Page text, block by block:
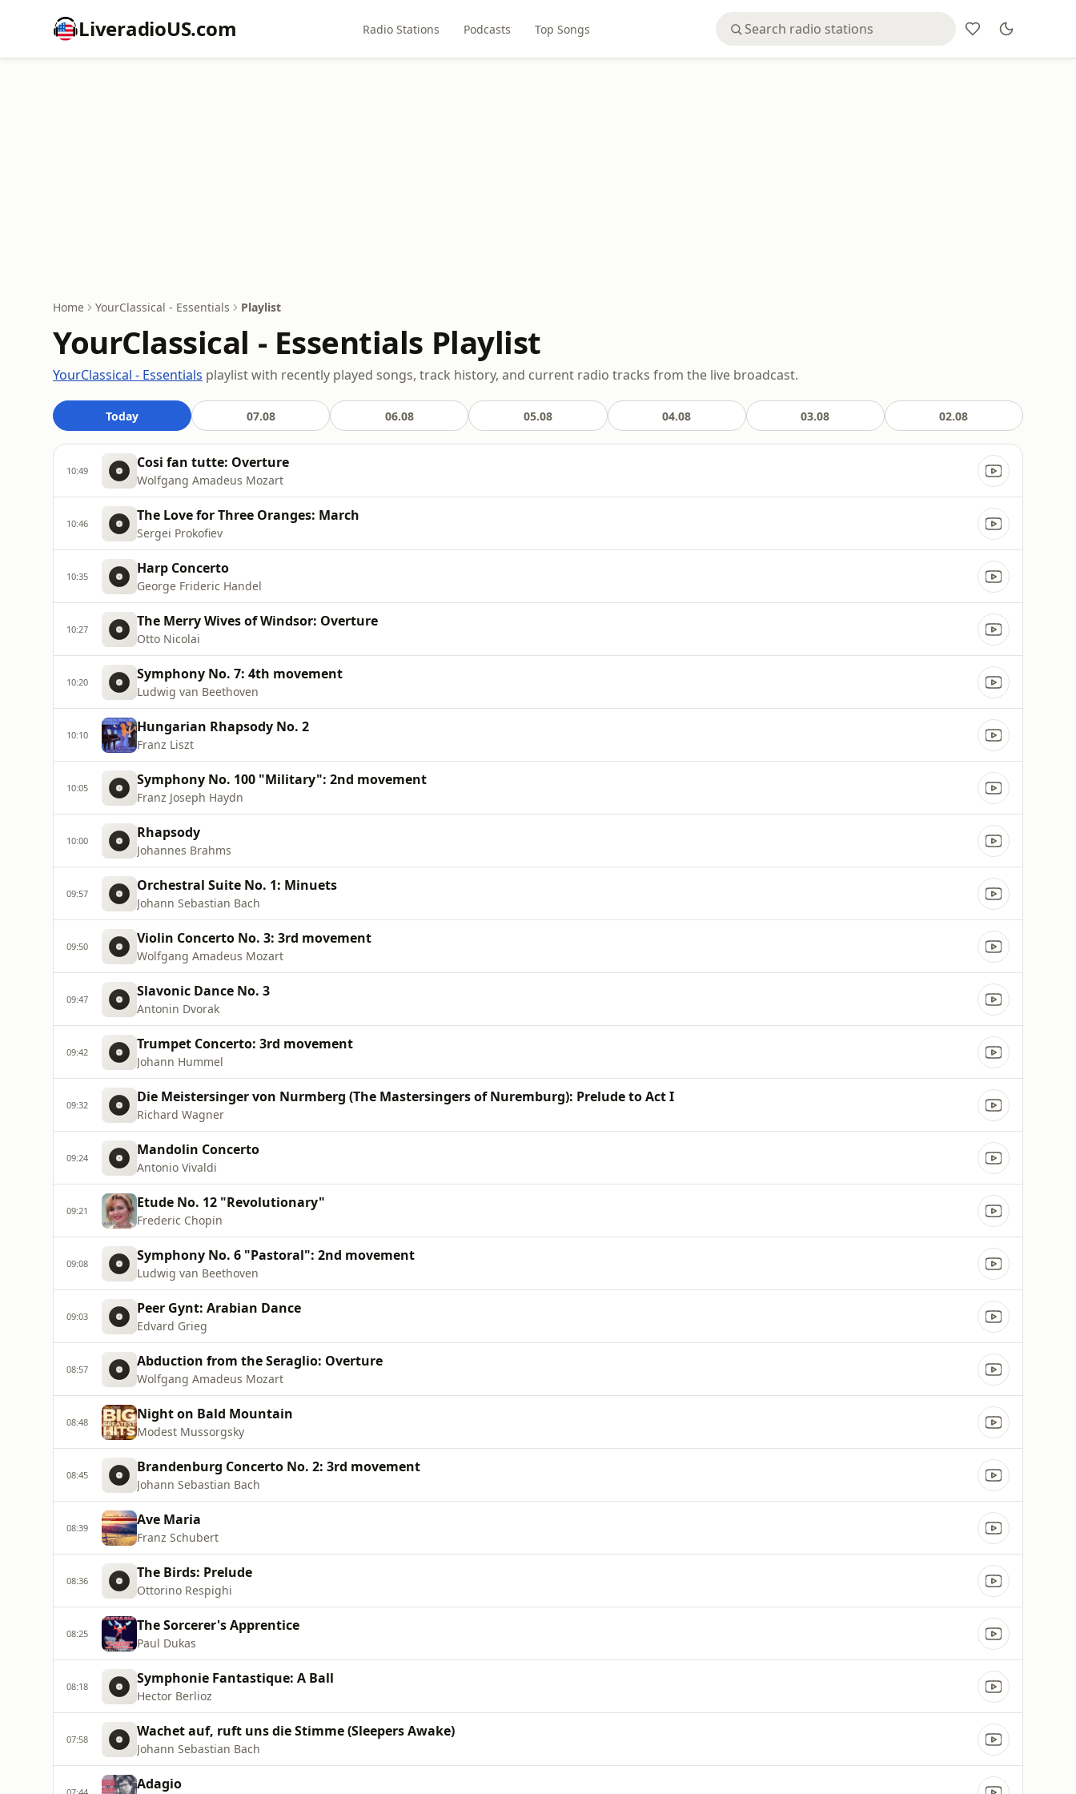
LiveradioUS.com Radio Stations Podcasts Top Songs
Home YourClassical - Essentials Playlist
YourClassical - Essentials Playlist
YourClassical - Essentials playlist with recently played songs, track history, and current radio tracks from the live broadcast.
Today 07.08 06.08 05.08 04.08 03.08 02.08
10:49 Cosi fan tutte: Overture
Wolfgang Amadeus Mozart
10:46 The Love for Three Oranges: March
Sergei Prokofiev
10:35 Harp Concerto
George Frideric Handel
10:27 The Merry Wives of Windsor: Overture
Otto Nicolai
10:20 Symphony No. 7: 4th movement
Ludwig van Beethoven
10:10 Hungarian Rhapsody No. 2
Franz Liszt
10:05 Symphony No. 100 "Military": 2nd movement
Franz Joseph Haydn
10:00 Rhapsody
Johannes Brahms
09:57 Orchestral Suite No. 1: Minuets
Johann Sebastian Bach
09:50 Violin Concerto No. 3: 3rd movement
Wolfgang Amadeus Mozart
09:47 Slavonic Dance No. 3
Antonin Dvorak
09:42 Trumpet Concerto: 3rd movement
Johann Hummel
09:32 Die Meistersinger von Nurmberg (The Mastersingers of Nuremburg): Prelude to Act I
Richard Wagner
09:24 Mandolin Concerto
Antonio Vivaldi
09:21 Etude No. 12 "Revolutionary"
Frederic Chopin
09:08 Symphony No. 6 "Pastoral": 2nd movement
Ludwig van Beethoven
09:03 Peer Gynt: Arabian Dance
Edvard Grieg
08:57 Abduction from the Seraglio: Overture
Wolfgang Amadeus Mozart
08:48 Night on Bald Mountain
Modest Mussorgsky
08:45 Brandenburg Concerto No. 2: 3rd movement
Johann Sebastian Bach
08:39 Ave Maria
Franz Schubert
08:36 The Birds: Prelude
Ottorino Respighi
08:25 The Sorcerer's Apprentice
Paul Dukas
08:18 Symphonie Fantastique: A Ball
Hector Berlioz
07:58 Wachet auf, ruft uns die Stimme (Sleepers Awake)
Johann Sebastian Bach
07:44 Adagio